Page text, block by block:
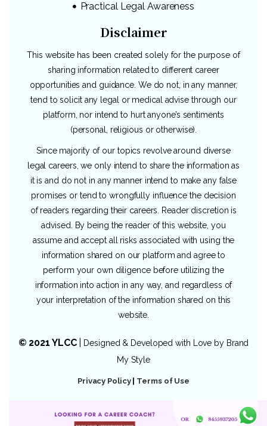
Practical Legal Awareness
Disclaimer
This website has been created solely for the purpose of
sharing information related to different career
opportunities and guidance. We do not, in any manner,
tend to solicit any legal or medical advise through our
platform, nor intend to hurt anyone’s sentiments
(personal, religious or otherwise).
Since majority of our topics revolve around diverse
legal careers, we only intend to share the information as
it is and do not in any manner intend to make any false
promises or tend to wrongfully influence the decision
of readers regarding their careers. Reader discretion is
advised. By being the reader of this website, you
assume and accept all risks associated with using the
information shared on our platform and agree to
perform your own diligence before utilizing the
information into action in any way, and regardless of
your interpretation of the information shared on this
website.
© 2021 YLCC| Designed & Developed with Love by Brand
My Style
Privacy Policy| Terms of Use